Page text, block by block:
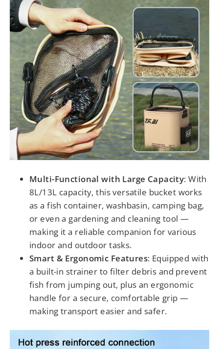
Multi-Functional with Large Capacity: With
8L/13L capacity, this versatile bucket works
as a fish container, washbasin, camping bag,
or even a gardening and cleaning tool —
making it a reliable companion for various
indoor and outdoor tasks.
Smart & Ergonomic Features: Equipped with
a built-in strainer to filter debris and prevent
fish from jumping out, plus an ergonomic
handle for a secure, comfortable grip —
making transport easier and safer.